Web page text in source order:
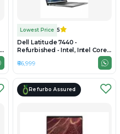
Lowest Price 5
Dell Latitude 7440 -
Refurbished - Intel, Intel Core
i7, 13th Gen, 32GB RAM DDR4,
512GB SSD, 14" 1920 × 1200
₹66,999
Refurbo Assured